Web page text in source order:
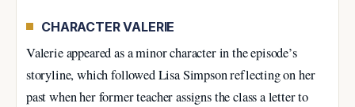
CHARACTER VALERIE
Valerie appeared as a minor character in the episode’s
storyline, which followed Lisa Simpson reflecting on her
past when her former teacher assigns the class a letter to